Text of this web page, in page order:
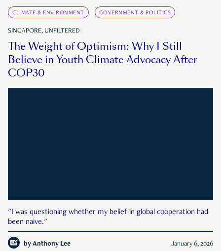
CLIMATE & ENVIRONMENT GOVERNMENT & POLITICS
SINGAPORE, UNFILTERED
The Weight of Optimism: Why I Still
Believe in Youth Climate Advocacy After
COP30
"I was questioning whether my belief in global cooperation had
been naive."
by Anthony Lee January 6, 2026